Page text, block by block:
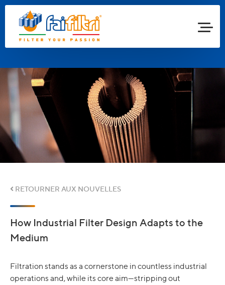
RETOURNER AUX NOUVELLES
How Industrial Filter Design Adapts to the
Medium
Filtration stands as a cornerstone in countless industrial
operations and, while its core aim—stripping out